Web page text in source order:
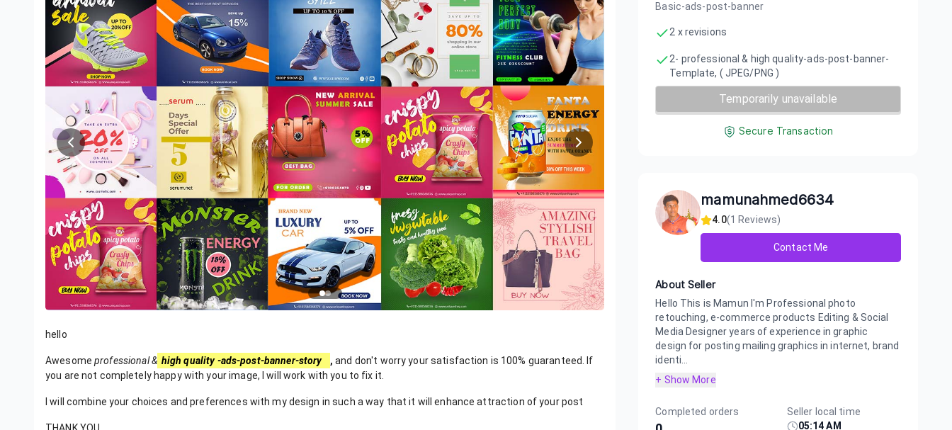
hello
Awesomeprofessional & high quality -ads-post-banner-story ,and don't worry your satisfaction is 100% guaranteed. If
you are not completely happy with your image, I will work with you to fix it.
I will combine your choices and preferences with my design in such a way that it will enhance attraction of your post
Basic-ads-post-banner
2 x revisions
2- professional & high quality-ads-post-banner-
Template, ( JPEG/PNG )
Temporarily unavailable
Secure Transaction
mamunahmed6634
4.0(1 Reviews)
Contact Me
About Seller
Hello This is Mamun I'm Professional photo
retouching, e-commerce products Editing & Social
Media Designer years of experience in graphic
design for posting mailing graphics in internet, brand
identi...
+ Show More
Completed orders
Seller local time
05:14 AM